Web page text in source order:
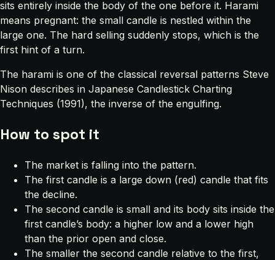
sits entirely inside the body of the one before it. Harami
means pregnant: the small candle is nestled within the
large one. The hard selling suddenly stops, which is the
first hint of a turn.
The harami is one of the classical reversal patterns Steve
Nison describes in Japanese Candlestick Charting
Techniques (1991), the inverse of the engulfing.
How to spot it
The market is falling into the pattern.
The first candle is a large down (red) candle that fits
the decline.
The second candle is small and its body sits inside the
first candle’s body: a higher low and a lower high
than the prior open and close.
The smaller the second candle relative to the first,